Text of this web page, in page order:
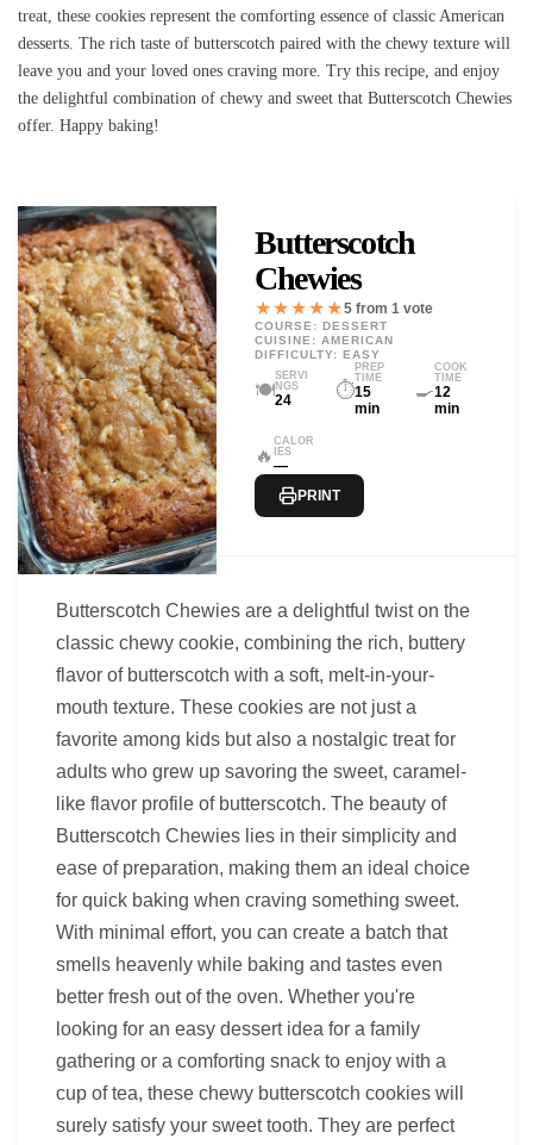
treat, these cookies represent the comforting essence of classic American
desserts. The rich taste of butterscotch paired with the chewy texture will
leave you and your loved ones craving more. Try this recipe, and enjoy
the delightful combination of chewy and sweet that Butterscotch Chewies
offer. Happy baking!
Butterscotch
Chewies
★★★★★5 from 1 vote
COURSE: DESSERT
CUISINE: AMERICAN
DIFFICULTY: EASY
🍽️
SERVI
NGS
24
⏱️
PREP
TIME
15
min
🍳
COOK
TIME
12
min
🔥
CALOR
IES
—
PRINT
Butterscotch Chewies are a delightful twist on the
classic chewy cookie, combining the rich, buttery
flavor of butterscotch with a soft, melt-in-your-
mouth texture. These cookies are not just a
favorite among kids but also a nostalgic treat for
adults who grew up savoring the sweet, caramel-
like flavor profile of butterscotch. The beauty of
Butterscotch Chewies lies in their simplicity and
ease of preparation, making them an ideal choice
for quick baking when craving something sweet.
With minimal effort, you can create a batch that
smells heavenly while baking and tastes even
better fresh out of the oven. Whether you're
looking for an easy dessert idea for a family
gathering or a comforting snack to enjoy with a
cup of tea, these chewy butterscotch cookies will
surely satisfy your sweet tooth. They are perfect